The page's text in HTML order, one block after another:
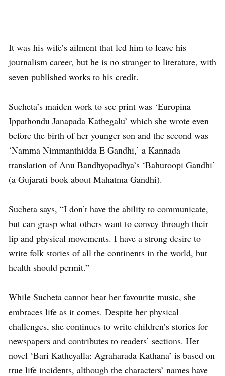
It was his wife’s ailment that led him to leave his
journalism career, but he is no stranger to literature, with
seven published works to his credit.
Sucheta’s maiden work to see print was ‘Europina
Ippathondu Janapada Kathegalu’ which she wrote even
before the birth of her younger son and the second was
‘Namma Nimmanthidda E Gandhi,’ a Kannada
translation of Anu Bandhyopadhya’s ‘Bahuroopi Gandhi’
(a Gujarati book about Mahatma Gandhi).
Sucheta says, “I don’t have the ability to communicate,
but can grasp what others want to convey through their
lip and physical movements. I have a strong desire to
write folk stories of all the continents in the world, but
health should permit.”
While Sucheta cannot hear her favourite music, she
embraces life as it comes. Despite her physical
challenges, she continues to write children’s stories for
newspapers and contributes to readers’ sections. Her
novel ‘Bari Katheyalla: Agraharada Kathana’ is based on
true life incidents, although the characters’ names have